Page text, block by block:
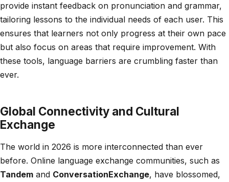
provide instant feedback on pronunciation and grammar,
tailoring lessons to the individual needs of each user. This
ensures that learners not only progress at their own pace
but also focus on areas that require improvement. With
these tools, language barriers are crumbling faster than
ever.
Global Connectivity and Cultural
Exchange
The world in 2026 is more interconnected than ever
before. Online language exchange communities, such as
Tandem and ConversationExchange, have blossomed,